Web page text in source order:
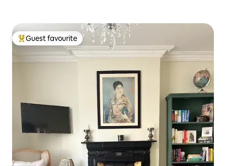
Top guest favourite
Guest favourite